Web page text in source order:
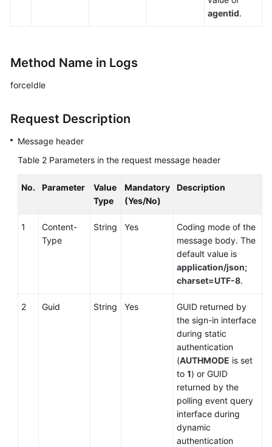
agentid.
Method Name in Logs
forceIdle
Request Description
Message header
Table 2 Parameters in the request message header
No. Parameter
Value
Type
Mandatory
(Yes/No)
Description
1
Content-
Type
String Yes
Coding mode of the
message body. The
default value is
application/json;
charset=UTF-8.
2 Guid String Yes
GUID returned by
the sign-in interface
during static
authentication
(AUTHMODE is set
to 1) or GUID
returned by the
polling event query
interface during
dynamic
authentication